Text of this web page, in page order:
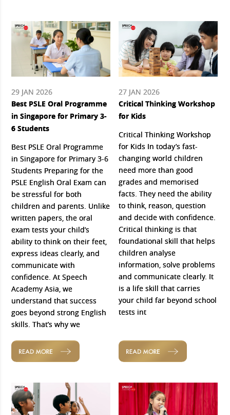
29 JAN 2026
Best PSLE Oral Programme
in Singapore for Primary 3-
6 Students
Best PSLE Oral Programme
in Singapore for Primary 3-6
Students Preparing for the
PSLE English Oral Exam can
be stressful for both
children and parents. Unlike
written papers, the oral
exam tests your child’s
ability to think on their feet,
express ideas clearly, and
communicate with
confidence. At Speech
Academy Asia, we
understand that success
goes beyond strong English
skills. That’s why we
READ MORE
27 JAN 2026
Critical Thinking Workshop
for Kids
Critical Thinking Workshop
for Kids In today’s fast-
changing world children
need more than good
grades and memorised
facts. They need the ability
to think, reason, question
and decide with confidence.
Critical thinking is that
foundational skill that helps
children analyse
information, solve problems
and communicate clearly. It
is a life skill that carries
your child far beyond school
tests int
READ MORE